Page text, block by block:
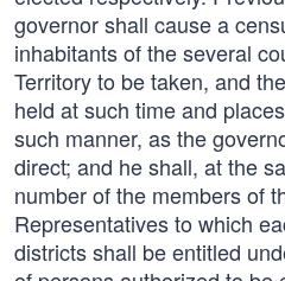
governor shall cause a
inhabitants of the several
Territory to be taken, and
held at such time and
such manner, as the
direct; and he shall, at the
number of the members of
Representatives to which
districts shall be entitled